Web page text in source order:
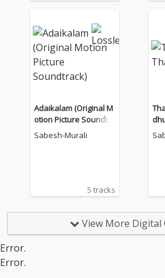
Adaikalam (Original M
otion Picture Soundtra
ck)
Sabesh-Murali
5 tracks
View More Digital
Error.
Error.